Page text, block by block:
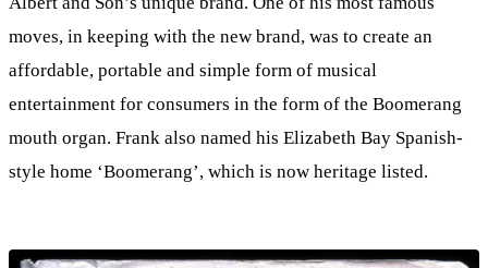
moves, in keeping with the new brand, was to create an
affordable, portable and simple form of musical
entertainment for consumers in the form of the Boomerang
mouth organ. Frank also named his Elizabeth Bay Spanish-
style home ‘Boomerang’, which is now heritage listed.